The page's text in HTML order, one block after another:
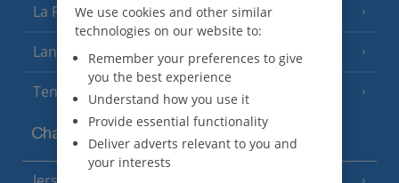
La Palma (8 Resorts)
Lanzarote (13 Resorts)
Tenerife (15 Resorts)
Channel Islands
We use cookies and other similar
technologies on our website to:
Remember your preferences to give
you the best experience
Understand how you use it
Provide essential functionality
Deliver adverts relevant to you and
your interests